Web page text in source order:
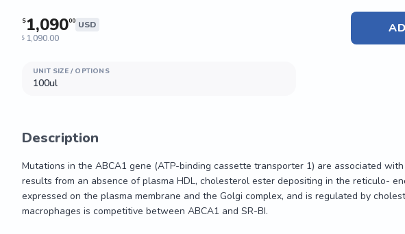
$1,09000 USD
$ 1,090.00
UNIT SIZE / OPTIONS
100ul
Description
Mutations in the ABCA1 gene (ATP-binding cassette transporter 1) are associated
results from an absence of plasma HDL, cholesterol ester depositing in the reticulo-
expressed on the plasma membrane and the Golgi complex, and is regulated by
macrophages is competitive between ABCA1 and SR-BI.